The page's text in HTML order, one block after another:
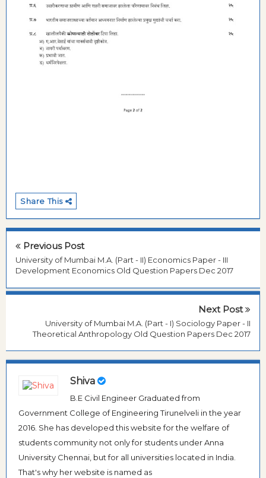
Share This
Previous Post
University of Mumbai M.A. (Part - II) Economics Paper - III
Development Economics Old Question Papers Dec 2017
Next Post
University of Mumbai M.A. (Part - I) Sociology Paper - II
Theoretical Anthropology Old Question Papers Dec 2017
Shiva
B.E Civil Engineer Graduated from
Government College of Engineering Tirunelveli in the year
2016. She has developed this website for the welfare of
students community not only for students under Anna
University Chennai, but for all universities located in India.
That's why her website is named as